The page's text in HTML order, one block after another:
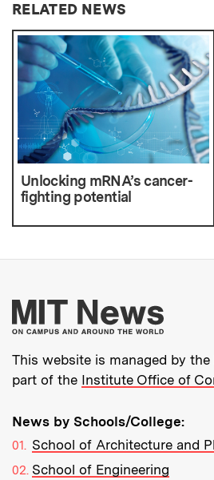
RELATED NEWS
Unlocking mRNA’s cancer-
fighting potential
This website is managed by the
part of the Institute Office of
News by Schools/College:
School of Architecture and
School of Engineering